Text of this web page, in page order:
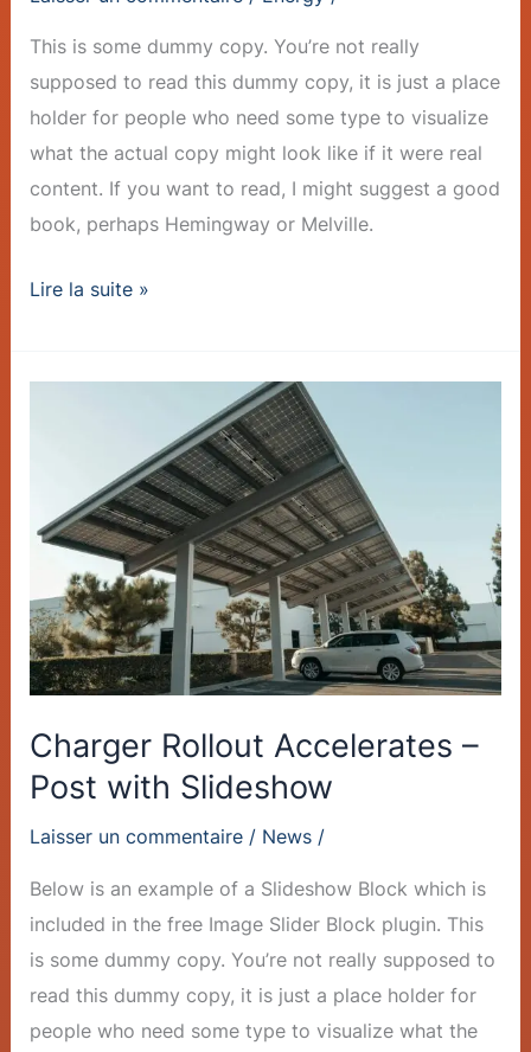
This is some dummy copy. You’re not really
supposed to read this dummy copy, it is just a place
holder for people who need some type to visualize
what the actual copy might look like if it were real
content. If you want to read, I might suggest a good
book, perhaps Hemingway or Melville.
Lire la suite »
Charger Rollout Accelerates –
Post with Slideshow
Laisser un commentaire / News /
Below is an example of a Slideshow Block which is
included in the free Image Slider Block plugin. This
is some dummy copy. You’re not really supposed to
read this dummy copy, it is just a place holder for
people who need some type to visualize what the
Accelerates
Post
Slideshow